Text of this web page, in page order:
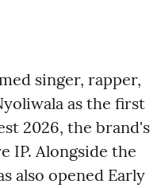
singer, rapper,
as the first
2026, the brand's
IP. Alongside the
also opened Early